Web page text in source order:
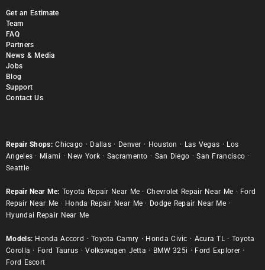
Get an Estimate
Team
FAQ
Partners
News & Media
Jobs
Blog
Support
Contact Us
Repair Shops: Chicago · Dallas · Denver · Houston · Las Vegas · Los
Angeles · Miami · New York· Sacramento · San Diego ·San Francisco ·
Seattle
Repair Near Me: Toyota Repair Near Me ·Chevrolet Repair Near Me · Ford
Repair Near Me · Honda Repair Near Me · Dodge Repair Near Me ·
Hyundai Repair Near Me
Models: Honda Accord · Toyota Camry · Honda Civic · Acura TL· Toyota
Corolla · Ford Taurus ·Volkswagen Jetta · BMW 325i · Ford Explorer ·
Ford Escort